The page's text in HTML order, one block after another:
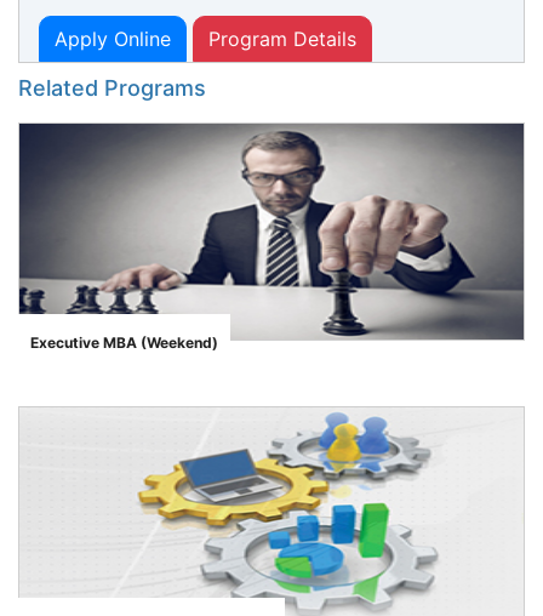
Apply Online Program Details
Related Programs
">
Executive MBA (Weekend)